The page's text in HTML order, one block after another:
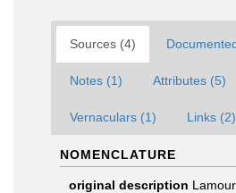
Sources (4)
Notes (1) Attributes (5)
Vernaculars (1) Links (2)
NOMENCLATURE
original description